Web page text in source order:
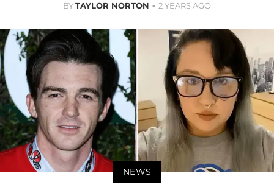
BYTAYLOR NORTON 2 YEARS AGO
NEWS